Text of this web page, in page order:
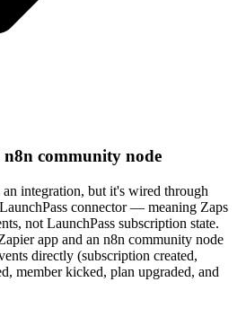
community node
an integration, but it's wired through
connector — meaning Zaps
not LaunchPass subscription state.
app and an n8n community node
directly (subscription created,
member kicked, plan upgraded, and